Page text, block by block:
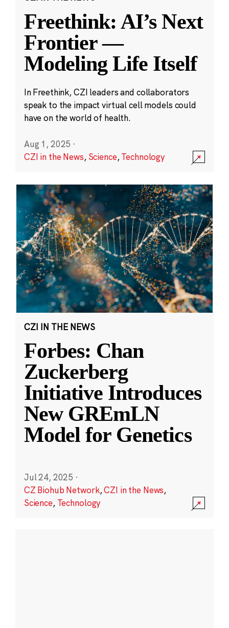
Freethink: AI’s Next
Frontier —
Modeling Life Itself
In Freethink, CZI leaders and collaborators
speak to the impact virtual cell models could
have on the world of health.
Aug 1, 2025 ·
CZI in the News, Science,Technology
CZI IN THE NEWS
Forbes: Chan
Zuckerberg
Initiative Introduces
New GREmLN
Model for Genetics
Jul 24, 2025 ·
CZ Biohub Network,CZI in the News,
Science, Technology